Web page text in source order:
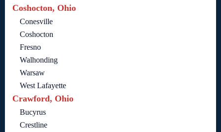
Coshocton, Ohio
Conesville
Coshocton
Fresno
Walhonding
Warsaw
West Lafayette
Crawford, Ohio
Bucyrus
Crestline